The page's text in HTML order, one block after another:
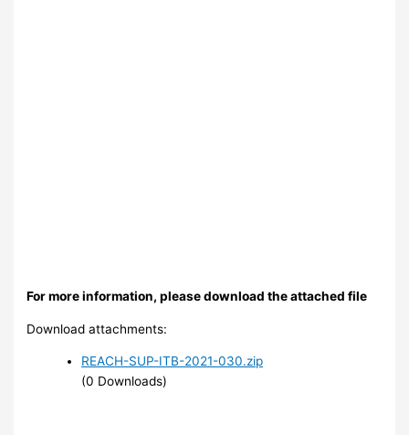
For more information, please download the attached file
Download attachments:
REACH-SUP-ITB-2021-030.zip
(0 Downloads)